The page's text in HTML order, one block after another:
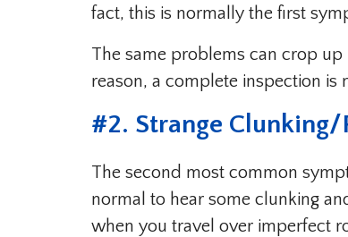
fact, this is normally the first
The same problems can crop
reason, a complete inspection is
#2. Strange Clunking/
The second most common
normal to hear some clunking
when you travel over imperfect